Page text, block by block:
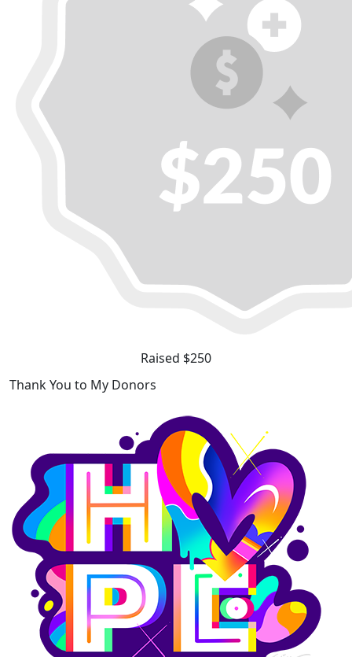
Raised $250
Thank You to My Donors